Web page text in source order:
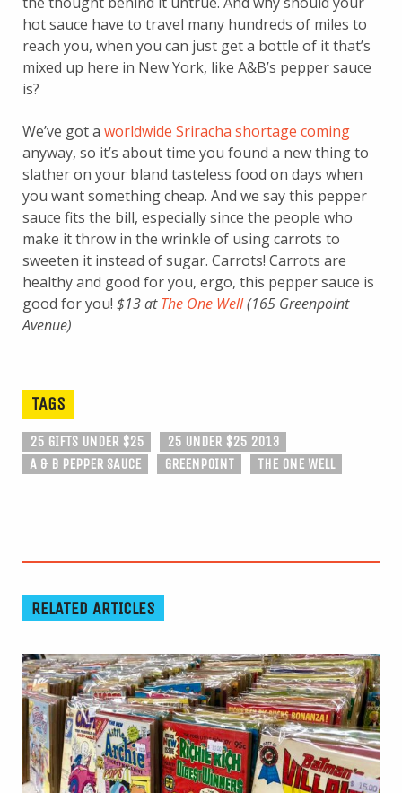
hot sauce have to travel many hundreds of miles to
reach you, when you can just get a bottle of it that’s
mixed up here in New York, like A&B’s pepper sauce
is?
We’ve got a worldwide Sriracha shortage coming
anyway, so it’s about time you found a new thing to
slather on your bland tasteless food on days when
you want something cheap. And we say this pepper
sauce fits the bill, especially since the people who
make it throw in the wrinkle of using carrots to
sweeten it instead of sugar. Carrots! Carrots are
healthy and good for you, ergo, this pepper sauce is
good for you! $13 atThe One Well(165 Greenpoint
Avenue)
TAGS
25 GIFTS UNDER $25
25 UNDER $25 2013
A & B PEPPER SAUCE
GREENPOINT THE ONE WELL
RELATED ARTICLES